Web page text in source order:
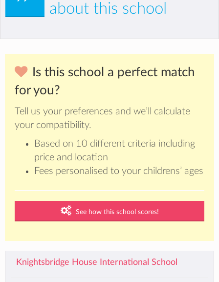
about this school
Is this school a perfect match
for you?
Tell us your preferences and we’ll calculate
your compatibility.
Based on 10 different criteria including
price and location
Fees personalised to your childrens’ ages
See how this school scores!
Knightsbridge House International School